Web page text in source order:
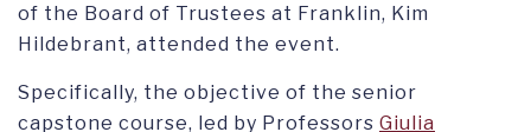
of the Board of Trustees at Franklin, Kim
Hildebrant, attended the event.
Specifically, the objective of the senior
capstone course, led by Professors Giulia